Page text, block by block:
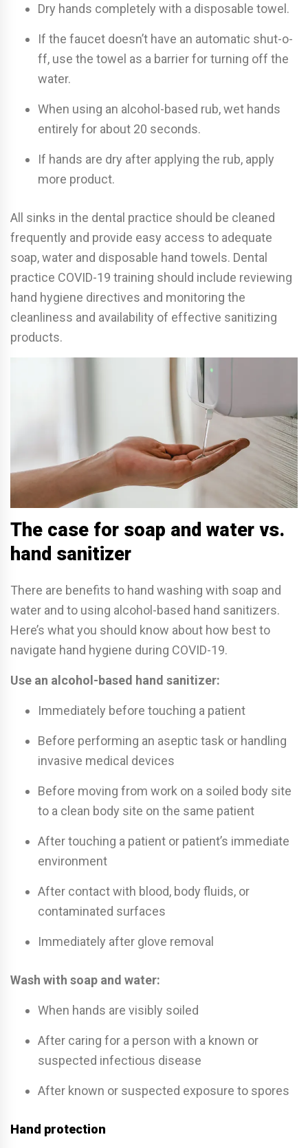
Dry hands completely with a disposable towel.
If the faucet doesn’t have an automatic shut-o­
ff, use the towel as a barrier for turning o­ff the
water.
When using an alcohol-based rub, wet hands
entirely for about 20 seconds.
If hands are dry after applying the rub, apply
more product.
All sinks in the dental practice should be cleaned
frequently and provide easy access to adequate
soap, water and disposable hand towels. Dental
practice COVID-19 training should include reviewing
hand hygiene directives and monitoring the
cleanliness and availability of e­ffective sanitizing
products.
The case for soap and water vs.
hand sanitizer
There are benefits to hand washing with soap and
water and to using alcohol-based hand sanitizers.
Here’s what you should know about how best to
navigate hand hygiene during COVID-19.
Use an alcohol-based hand sanitizer:
Immediately before touching a patient
Before performing an aseptic task or handling
invasive medical devices
Before moving from work on a soiled body site
to a clean body site on the same patient
After touching a patient or patient’s immediate
environment
After contact with blood, body fluids, or
contaminated surfaces
Immediately after glove removal
Wash with soap and water:
When hands are visibly soiled
After caring for a person with a known or
suspected infectious disease
After known or suspected exposure to spores
Hand protection